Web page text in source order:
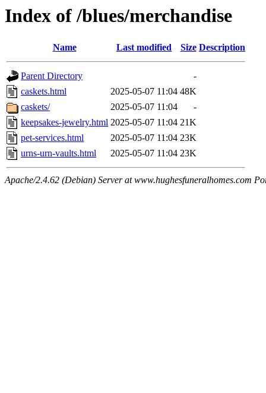
Index of /blues/merchandise
Name Last modified Size Description
Parent Directory
-
caskets.html
2025-05-07 11:04 48K
caskets/
2025-05-07 11:04
-
keepsakes-jewelry.html 2025-05-07 11:04 21K
pet-services.html
2025-05-07 11:04 23K
urns-urn-vaults.html
2025-05-07 11:04 23K
Apache/2.4.62 (Debian) Server at www.hughesfuneralhomes.com